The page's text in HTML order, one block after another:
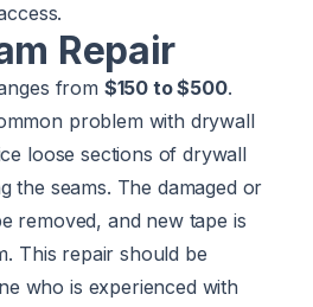
Repair
from $150 to $500.
problem with drywall
loose sections of drywall
the seams. The damaged or
removed, and new tape is
This repair should be
who is experienced with